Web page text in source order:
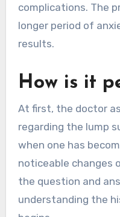
complications. The
longer period of
results.
How is it
At first, the doctor
regarding the lump
when one has
noticeable changes
the question and
understanding the